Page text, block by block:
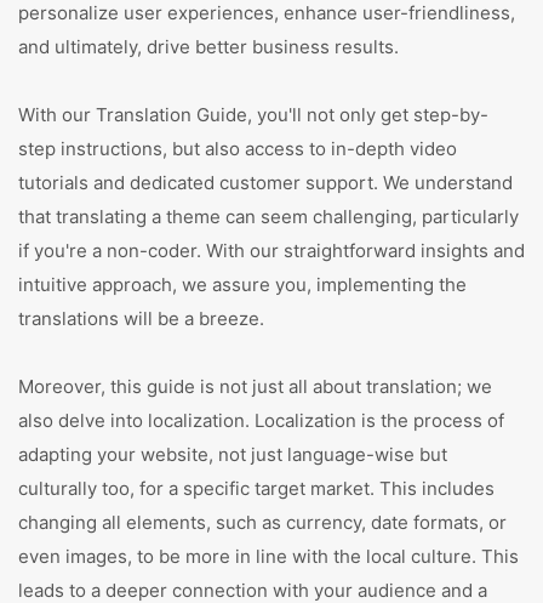
personalize user experiences, enhance user-friendliness,
and ultimately, drive better business results.
With our Translation Guide, you'll not only get step-by-
step instructions, but also access to in-depth video
tutorials and dedicated customer support. We understand
that translating a theme can seem challenging, particularly
if you're a non-coder. With our straightforward insights and
intuitive approach, we assure you, implementing the
translations will be a breeze.
Moreover, this guide is not just all about translation; we
also delve into localization. Localization is the process of
adapting your website, not just language-wise but
culturally too, for a specific target market. This includes
changing all elements, such as currency, date formats, or
even images, to be more in line with the local culture. This
leads to a deeper connection with your audience and a